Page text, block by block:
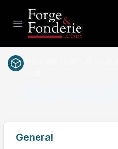
Open main menu
General